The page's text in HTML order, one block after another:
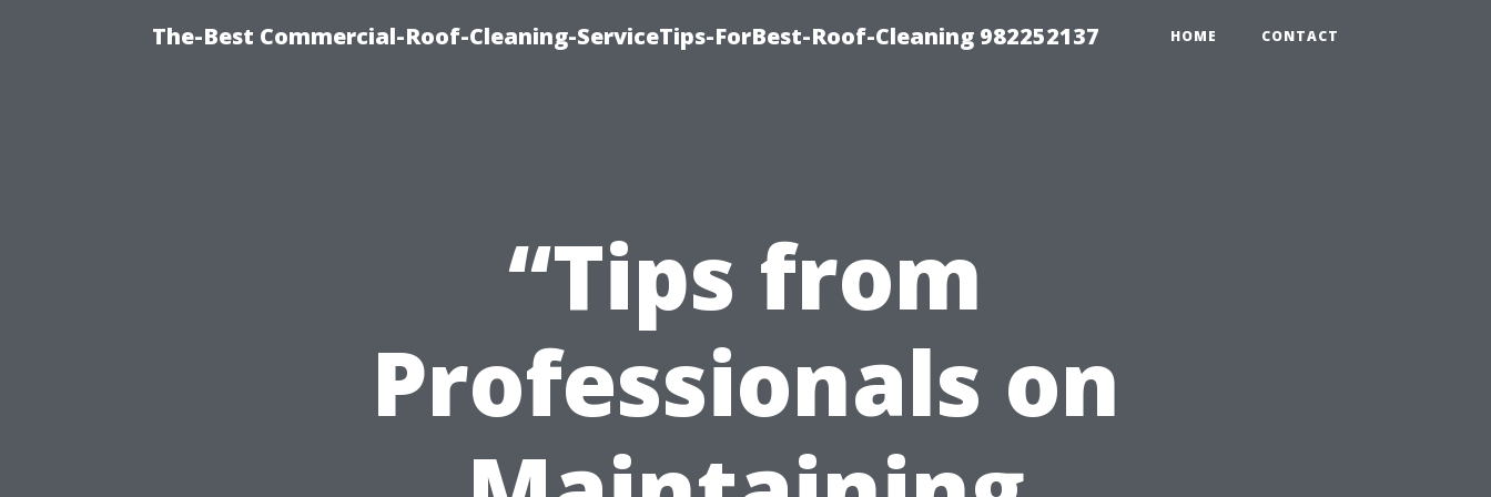
The-Best Commercial-Roof-Cleaning-ServiceTips-ForBest-Roof-Cleaning 982252137 HOME CONTACT
“Tips from
Professionals on